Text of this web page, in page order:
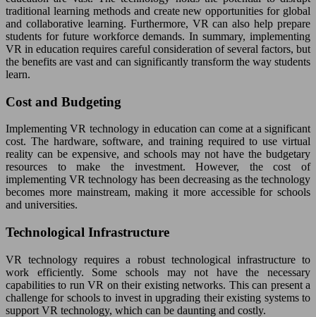
traditional learning methods and create new opportunities for global
and collaborative learning. Furthermore, VR can also help prepare
students for future workforce demands. In summary, implementing
VR in education requires careful consideration of several factors, but
the benefits are vast and can significantly transform the way students
learn.
Cost and Budgeting
Implementing VR technology in education can come at a significant
cost. The hardware, software, and training required to use virtual
reality can be expensive, and schools may not have the budgetary
resources to make the investment. However, the cost of
implementing VR technology has been decreasing as the technology
becomes more mainstream, making it more accessible for schools
and universities.
Technological Infrastructure
VR technology requires a robust technological infrastructure to
work efficiently. Some schools may not have the necessary
capabilities to run VR on their existing networks. This can present a
challenge for schools to invest in upgrading their existing systems to
support VR technology, which can be daunting and costly.